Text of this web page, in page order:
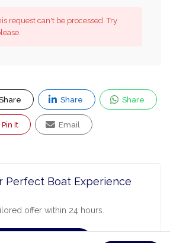
request can't be processed. Try
Share Share
Pin It Email
Perfect Boat Experience
offer within 24 hours.